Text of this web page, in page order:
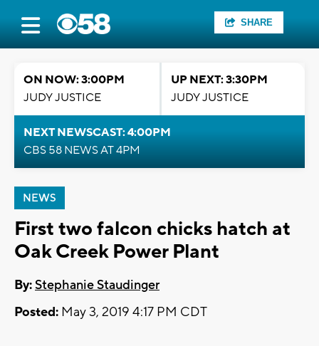
SHARE
ON NOW: 3:00PM
JUDY JUSTICE
UP NEXT: 3:30PM
JUDY JUSTICE
NEXT NEWSCAST: 4:00PM
CBS 58 NEWS AT 4PM
NEWS
First two falcon chicks hatch at
Oak Creek Power Plant
By:Stephanie Staudinger
Posted: May 3, 2019 4:17 PM CDT